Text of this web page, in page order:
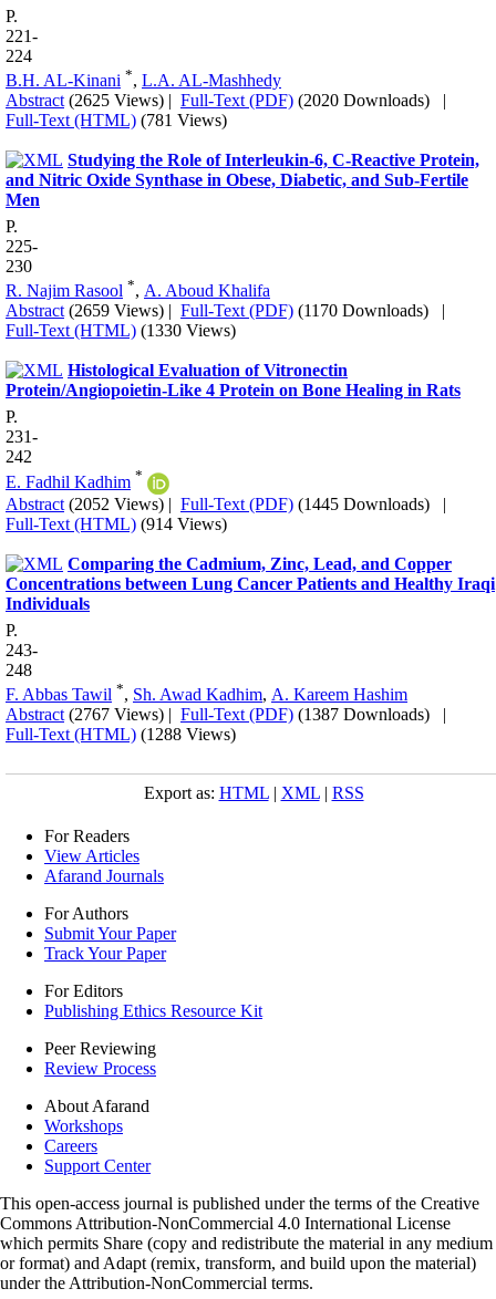
P.
221-
224
B.H. AL-Kinani *, L.A. AL-Mashhedy
Abstract (2625 Views) | Full-Text (PDF) (2020 Downloads) |
Full-Text (HTML) (781 Views)
Studying the Role of Interleukin-6, C-Reactive Protein,
and Nitric Oxide Synthase in Obese, Diabetic, and Sub-Fertile
Men
P.
225-
230
R. Najim Rasool *, A. Aboud Khalifa
Abstract (2659 Views) | Full-Text (PDF) (1170 Downloads) |
Full-Text (HTML) (1330 Views)
Histological Evaluation of Vitronectin
Protein/Angiopoietin-Like 4 Protein on Bone Healing in Rats
P.
231-
242
E. Fadhil Kadhim *
Abstract (2052 Views) | Full-Text (PDF) (1445 Downloads) |
Full-Text (HTML) (914 Views)
Comparing the Cadmium, Zinc, Lead, and Copper
Concentrations between Lung Cancer Patients and Healthy Iraqi
Individuals
P.
243-
248
F. Abbas Tawil *, Sh. Awad Kadhim, A. Kareem Hashim
Abstract (2767 Views) | Full-Text (PDF) (1387 Downloads) |
Full-Text (HTML) (1288 Views)
Export as: HTML| XML| RSS
For Readers
View Articles
Afarand Journals
For Authors
Submit Your Paper
Track Your Paper
For Editors
Publishing Ethics Resource Kit
Peer Reviewing
Review Process
About Afarand
Workshops
Careers
Support Center
This open-access journal is published under the terms of the Creative
Commons Attribution-NonCommercial 4.0 International License
which permits Share (copy and redistribute the material in any medium
or format) and Adapt (remix, transform, and build upon the material)
under the Attribution-NonCommercial terms.